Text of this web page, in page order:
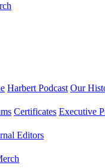
Harbert Podcast Our
Certificates Executive
Editors